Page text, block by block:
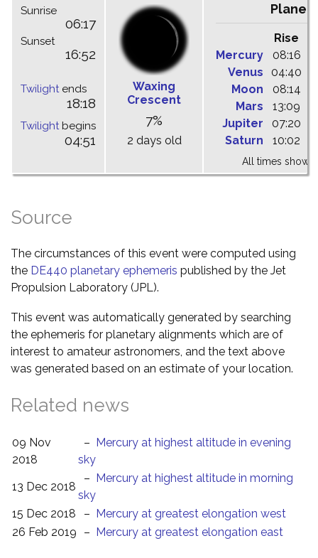
Sunrise
06:17
Sunset
16:52
Twilightends
18:18
Twilightbegins
04:51
Waxing
Crescent
7%
2 days old
Planets
Rise
Mercury
08:16
Venus
04:40
Moon
08:14
Mars
13:09
Jupiter
07:20
Saturn
10:02
All times shown
Source
The circumstances of this event were computed using
the DE440 planetary ephemeris published by the Jet
Propulsion Laboratory (JPL).
This event was automatically generated by searching
the ephemeris for planetary alignments which are of
interest to amateur astronomers, and the text above
was generated based on an estimate of your location.
Related news
09 Nov
2018
– Mercury at highest altitude in evening
sky
13 Dec 2018
– Mercury at highest altitude in morning
sky
15 Dec 2018
– Mercury at greatest elongation west
26 Feb 2019
– Mercury at greatest elongation east